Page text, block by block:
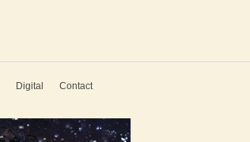
Digital Contact